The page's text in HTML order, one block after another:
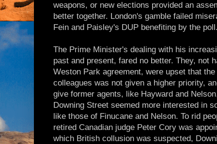
weapons, or new elections provided an
better together. London's gamble failed
Fein and Paisley's DUP benefiting by the
The Prime Minister's dealing with his
past and present, fared no better. They, not
Weston Park agreement, were upset that
colleagues was not given a higher priority,
give former agents, like Hayward and
Downing Street seemed more interested in
like those of Finucane and Nelson. To rid
retired Canadian judge Peter Cory was
which British collusion was suspected,